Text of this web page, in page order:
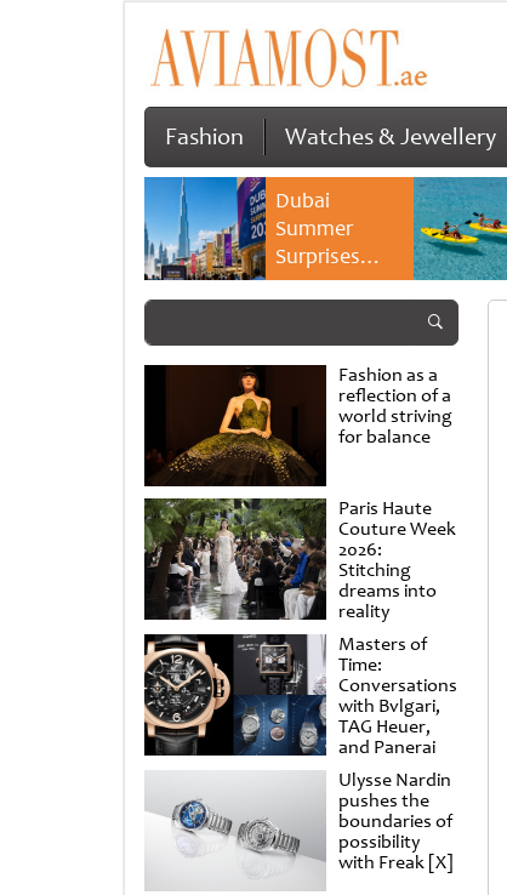
Fashion Watches & Jewellery
Dubai
Summer
Surprises
2026 returns
savings and
family
experiences
Fashion as a
reflection of a
world striving
for balance
Paris Haute
Couture Week
2026:
Stitching
dreams into
reality
Masters of
Time:
Conversations
with Bvlgari,
TAG Heuer,
and Panerai
Ulysse Nardin
pushes the
boundaries of
possibility
with Freak [X]